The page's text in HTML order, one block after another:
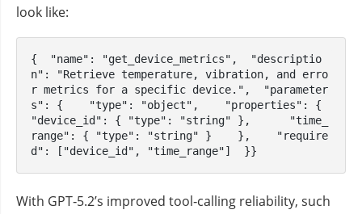
look like:
{  "name": "get_device_metrics",  "descriptio
n": "Retrieve temperature, vibration, and erro
r metrics for a specific device.",  "parameter
s": {    "type": "object",    "properties": {
"device_id": { "type": "string" },      "time_
range": { "type": "string" }    },    "require
d": ["device_id", "time_range"]  }}
With GPT‑5.2’s improved tool‑calling reliability, such